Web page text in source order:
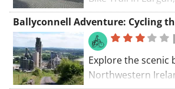
Ireland near
miss
County Museum!
Explore the scenic
Northwestern